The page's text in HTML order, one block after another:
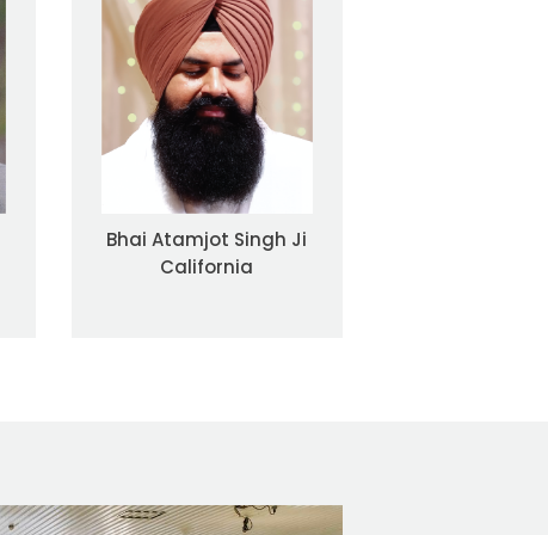
Bhai Atamjot Singh Ji
California